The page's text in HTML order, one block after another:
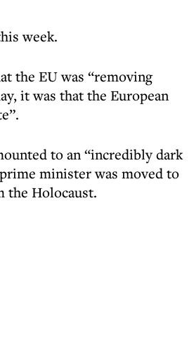
week.
the EU was “removing
it was that the European
to an “incredibly dark
minister was moved to
the Holocaust.